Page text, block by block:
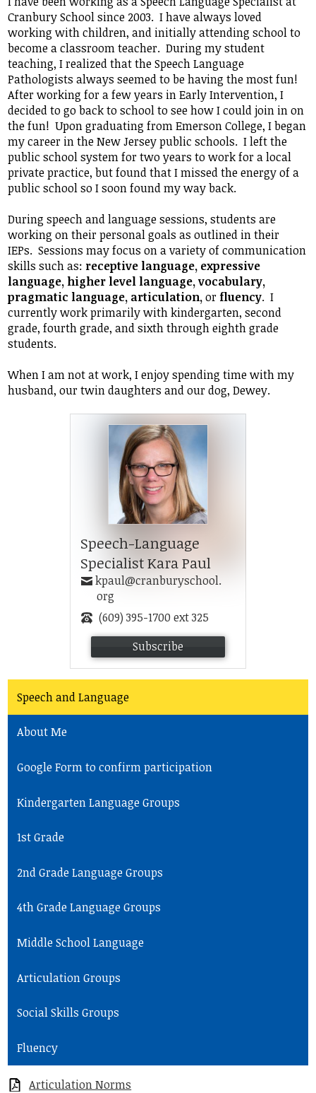
Student Life
Community
Cranbury School since 2003. I have always loved
working with children, and initially attending school to
become a classroom teacher. During my student
teaching, I realized that the Speech Language
Pathologists always seemed to be having the most fun!
After working for a few years in Early Intervention, I
decided to go back to school to see how I could join in on
the fun! Upon graduating from Emerson College, I began
my career in the New Jersey public schools. I left the
public school system for two years to work for a local
private practice, but found that I missed the energy of a
public school so I soon found my way back.
During speech and language sessions, students are
working on their personal goals as outlined in their
IEPs. Sessions may focus on a variety of communication
skills such as: receptive language, expressive
language, higher level language, vocabulary,
pragmatic language, articulation,orfluency. I
currently work primarily with kindergarten, second
grade, fourth grade, and sixth through eighth grade
students.
When I am not at work, I enjoy spending time with my
husband, our twin daughters and our dog, Dewey.
Speech-Language
Specialist Kara Paul
kpaul@cranburyschool.
org
(609) 395-1700 ext 325
Subscribe
Speech and Language
About Me
Google Form to confirm participation
Kindergarten Language Groups
1st Grade
2nd Grade Language Groups
4th Grade Language Groups
Middle School Language
Articulation Groups
Social Skills Groups
Fluency
Articulation Norms